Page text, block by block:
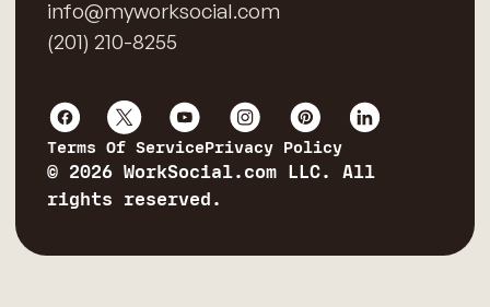
info@myworksocial.com
(201) 210-8255
Terms Of ServicePrivacy Policy
© 2026 WorkSocial.com LLC. All
rights reserved.